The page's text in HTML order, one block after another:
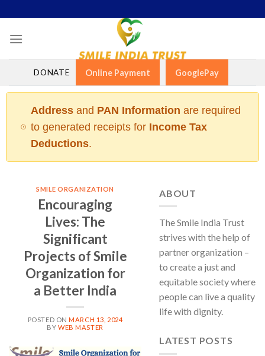
to
content
DONATE Online Payment GooglePay
Addressand PAN Information are required
to generated receipts for Income Tax
Deductions.
SMILE ORGANIZATION
Encouraging
Lives: The
Significant
Projects of Smile
Organization for
a Better India
POSTED ONMARCH 13, 2024
BYWEB MASTER
ABOUT
The Smile India Trust
strives with the help of
partner organization –
to create a just and
equitable society where
people can live a quality
life with dignity.
LATEST POSTS